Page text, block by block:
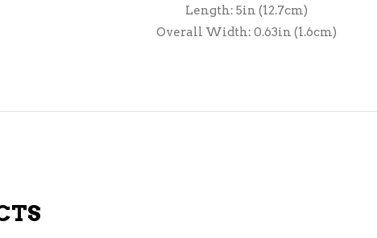
Length: 5in (12.7cm)
Overall Width: 0.63in (1.6cm)